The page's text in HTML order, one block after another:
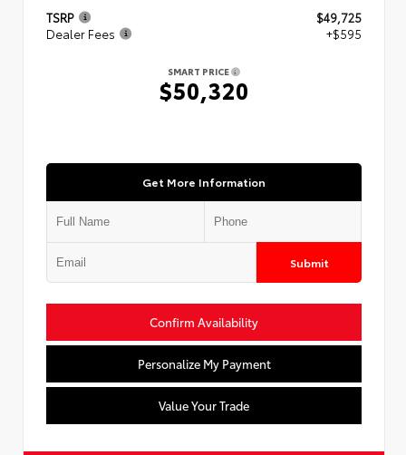
TSRP
$49,725
Dealer Fees
+$595
SMART PRICE
$50,320
Get More Information
Submit
Confirm Availability
Personalize My Payment
Value Your Trade